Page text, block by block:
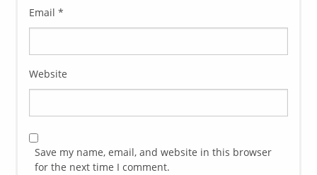
Email*
Website
Save my name, email, and website in this browser
for the next time I comment.